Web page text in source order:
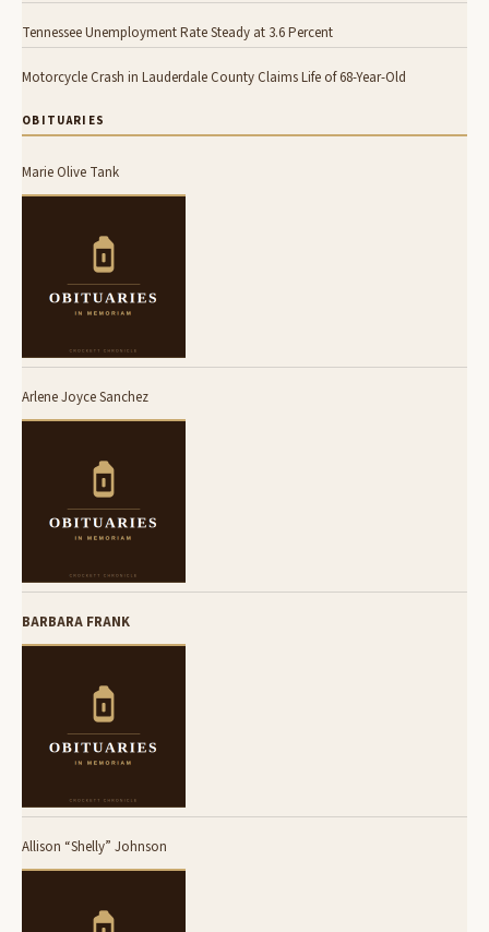
Tennessee Unemployment Rate Steady at 3.6 Percent
Motorcycle Crash in Lauderdale County Claims Life of 68-Year-Old
OBITUARIES
Marie Olive Tank
Arlene Joyce Sanchez
BARBARA FRANK
Allison “Shelly” Johnson